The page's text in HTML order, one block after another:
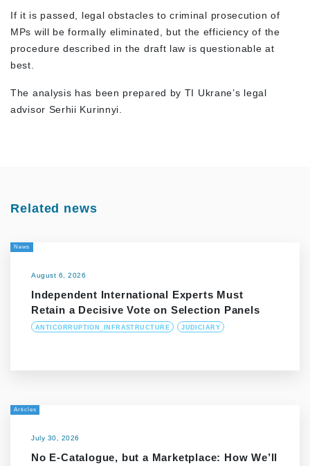
If it is passed, legal obstacles to criminal prosecution of
MPs will be formally eliminated, but the efficiency of the
procedure described in the draft law is questionable at
best.
The analysis has been prepared by TI Ukrane’s legal
advisor Serhii Kurinnyi.
Related news
News
August 6, 2026
Independent International Experts Must
Retain a Decisive Vote on Selection Panels
ANTICORRUPTION_INFRASTRUCTURE JUDICIARY
Articles
July 30, 2026
No E-Catalogue, but a Marketplace: How We’ll